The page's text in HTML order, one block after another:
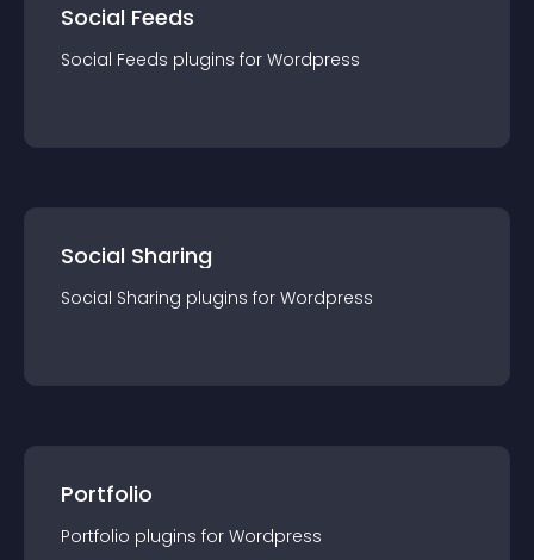
Social Feeds
Social Feeds plugins for Wordpress
Social Sharing
Social Sharing plugins for Wordpress
Portfolio
Portfolio plugins for Wordpress